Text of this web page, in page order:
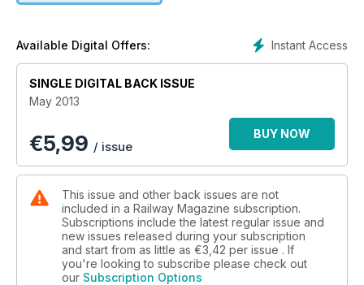
Instant Access
Available Digital Offers:
SINGLE DIGITAL BACK ISSUE
May 2013
€5,99 / issue
BUY NOW
This issue and other back issues are not
included in a Railway Magazine subscription.
Subscriptions include the latest regular issue and
new issues released during your subscription
and start from as little as €3,42 per issue . If
you're looking to subscribe please check out
our Subscription Options